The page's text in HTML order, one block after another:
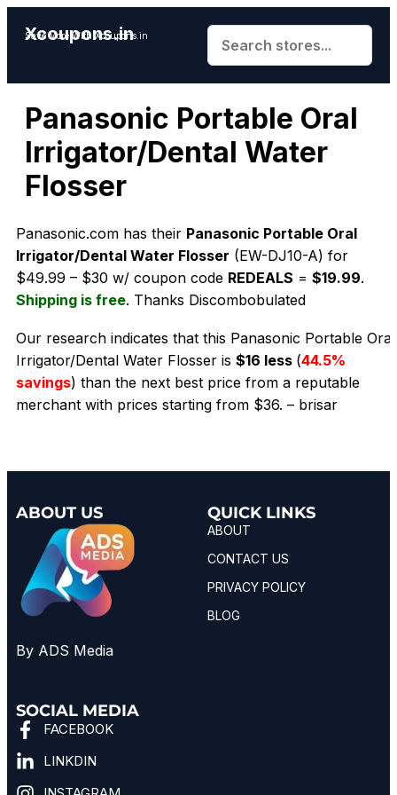
Xcoupons.in
Save More With Xcoupons.in
Panasonic Portable Oral
Irrigator/Dental Water
Flosser
Panasonic.com has their Panasonic Portable Oral
Irrigator/Dental Water Flosser (EW-DJ10-A) for
$49.99 – $30 w/ coupon code REDEALS = $19.99.
Shipping is free. Thanks Discombobulated
Our research indicates that this Panasonic Portable Oral
Irrigator/Dental Water Flosser is $16 less (44.5%
savings) than the next best price from a reputable
merchant with prices starting from $36. – brisar
ABOUT US
By ADS Media
QUICK LINKS
ABOUT
CONTACT US
PRIVACY POLICY
BLOG
SOCIAL MEDIA
FACEBOOK
LINKDIN